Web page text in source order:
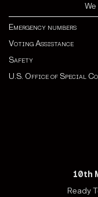
Emergency numbers
Voting Assistance
Safety
U.S. Office of Special
10th
Ready